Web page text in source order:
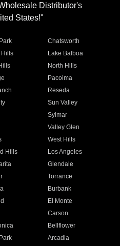
Distributor's
States!"
Chatsworth
Hills
Lake Balboa
North Hills
Pacoima
Reseda
Sun Valley
Sylmar
Valley Glen
West Hills
Hills
Los Angeles
Glendale
Torrance
Burbank
El Monte
Carson
Bellflower
Arcadia